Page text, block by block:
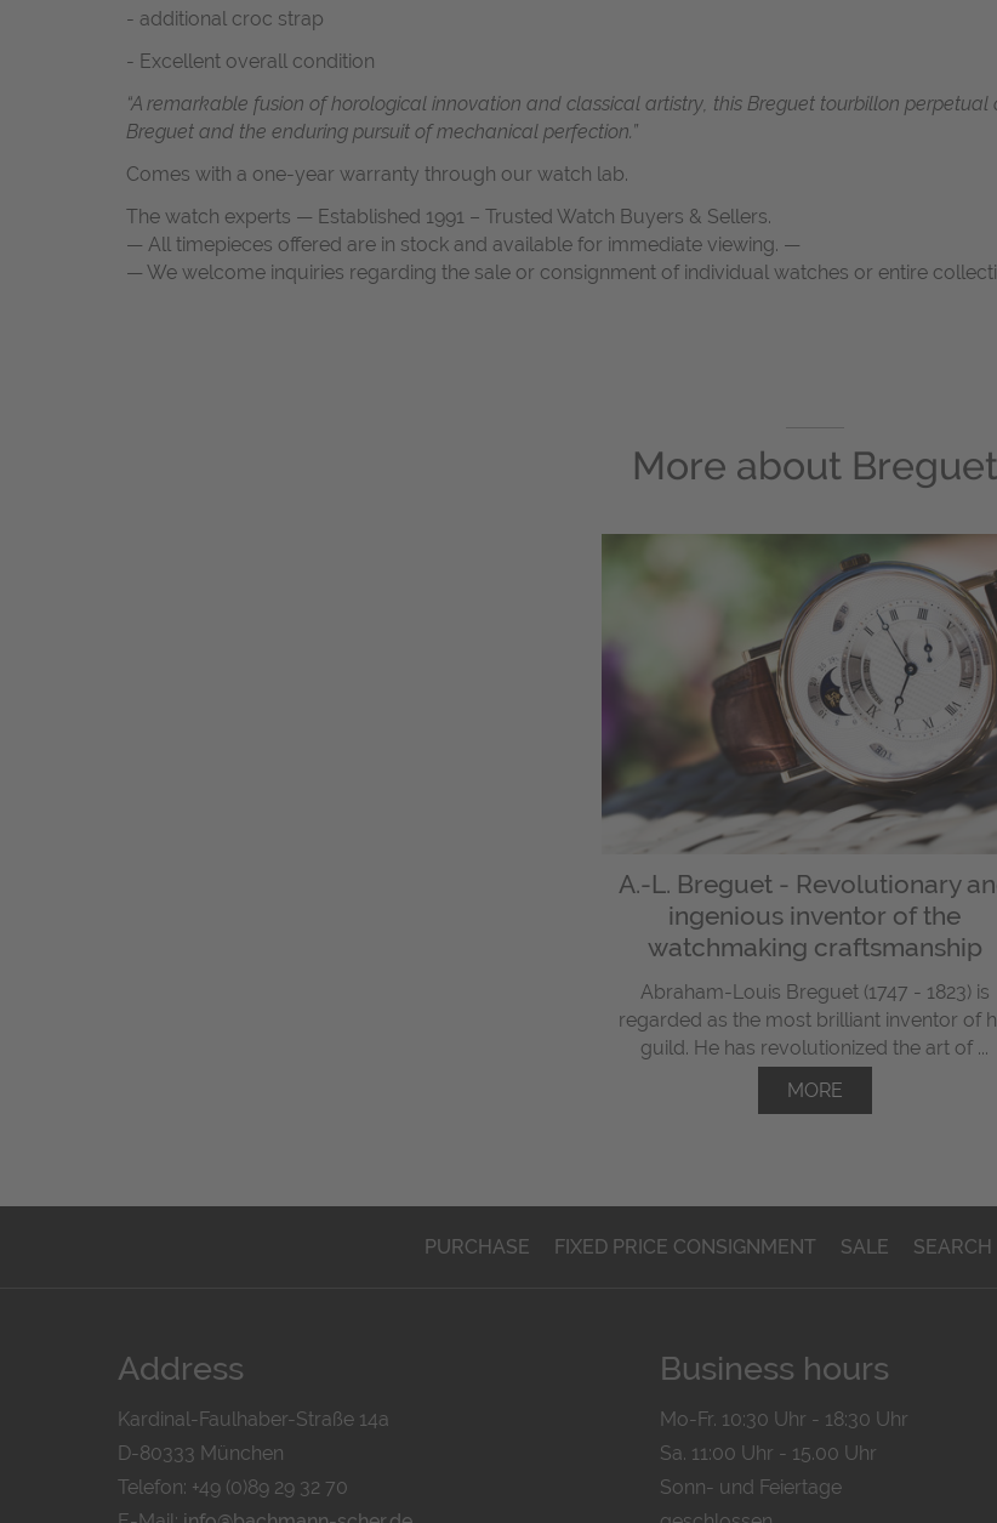
- additional croc strap
- Excellent overall condition
“A remarkable fusion of horological innovation and classical artistry, this Breguet tourbillon
Breguet and the enduring pursuit of mechanical perfection.”
Comes with a one-year warranty through our watch lab.
The watch experts — Established 1991 – Trusted Watch Buyers & Sellers.
— All timepieces offered are in stock and available for immediate viewing. —
— We welcome inquiries regarding the sale or consignment of individual watches or entire
More about Breguet
A.-L. Breguet - Revolutionary
ingenious inventor of the
watchmaking craftsmanship
Abraham-Louis Breguet (1747 - 1823) is
regarded as the most brilliant inventor of
guild. He has revolutionized the art of ...
MORE
PURCHASE FIXED PRICE CONSIGNMENT SALE
Address
Kardinal-Faulhaber-Straße 14a
D-80333 München
Telefon: +49 (0)89 29 32 70
Business hours
Mo-Fr. 10:30 Uhr - 18:30 Uhr
Sa. 11:00 Uhr - 15.00 Uhr
Sonn- und Feiertage